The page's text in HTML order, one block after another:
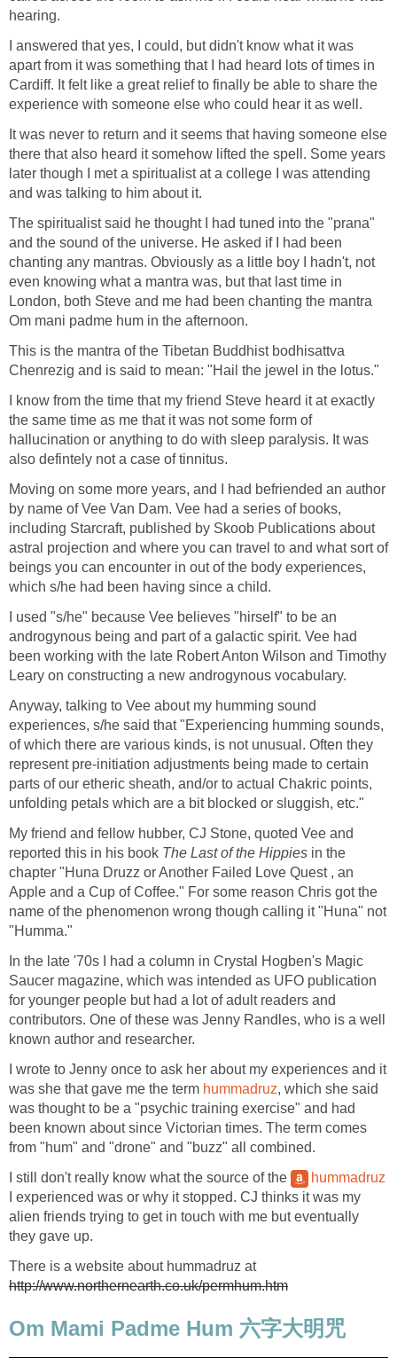
hearing.
I answered that yes, I could, but didn't know what it was
apart from it was something that I had heard lots of times in
Cardiff. It felt like a great relief to finally be able to share the
experience with someone else who could hear it as well.
It was never to return and it seems that having someone else
there that also heard it somehow lifted the spell. Some years
later though I met a spiritualist at a college I was attending
and was talking to him about it.
The spiritualist said he thought I had tuned into the "prana"
and the sound of the universe. He asked if I had been
chanting any mantras. Obviously as a little boy I hadn't, not
even knowing what a mantra was, but that last time in
London, both Steve and me had been chanting the mantra
Om mani padme hum in the afternoon.
This is the mantra of the Tibetan Buddhist bodhisattva
Chenrezig and is said to mean: "Hail the jewel in the lotus."
I know from the time that my friend Steve heard it at exactly
the same time as me that it was not some form of
hallucination or anything to do with sleep paralysis. It was
also defintely not a case of tinnitus.
Moving on some more years, and I had befriended an author
by name of Vee Van Dam. Vee had a series of books,
including Starcraft, published by Skoob Publications about
astral projection and where you can travel to and what sort of
beings you can encounter in out of the body experiences,
which s/he had been having since a child.
I used "s/he" because Vee believes "hirself" to be an
androgynous being and part of a galactic spirit. Vee had
been working with the late Robert Anton Wilson and Timothy
Leary on constructing a new androgynous vocabulary.
Anyway, talking to Vee about my humming sound
experiences, s/he said that "Experiencing humming sounds,
of which there are various kinds, is not unusual. Often they
represent pre-initiation adjustments being made to certain
parts of our etheric sheath, and/or to actual Chakric points,
unfolding petals which are a bit blocked or sluggish, etc."
My friend and fellow hubber, CJ Stone, quoted Vee and
reported this in his book The Last of the Hippies in the
chapter "Huna Druzz or Another Failed Love Quest , an
Apple and a Cup of Coffee." For some reason Chris got the
name of the phenomenon wrong though calling it "Huna" not
"Humma."
In the late '70s I had a column in Crystal Hogben's Magic
Saucer magazine, which was intended as UFO publication
for younger people but had a lot of adult readers and
contributors. One of these was Jenny Randles, who is a well
known author and researcher.
I wrote to Jenny once to ask her about my experiences and it
was she that gave me the term hummadruz, which she said
was thought to be a "psychic training exercise" and had
been known about since Victorian times. The term comes
from "hum" and "drone" and "buzz" all combined.
I still don't really know what the source of the
hummadruz
I experienced was or why it stopped. CJ thinks it was my
alien friends trying to get in touch with me but eventually
they gave up.
There is a website about hummadruz at
http://www.northernearth.co.uk/permhum.htm
Om Mami Padme Hum 六字大明咒